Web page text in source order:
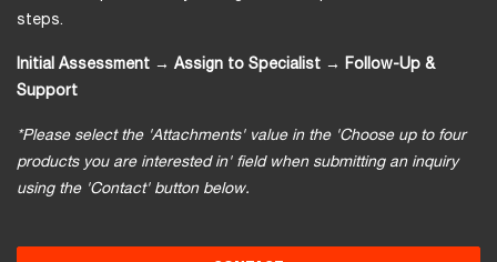
steps.
Initial Assessment → Assign to Specialist → Follow-Up &
Support
*Please select the 'Attachments' value in the 'Choose up to four
products you are interested in' field when submitting an inquiry
using the 'Contact' button below.